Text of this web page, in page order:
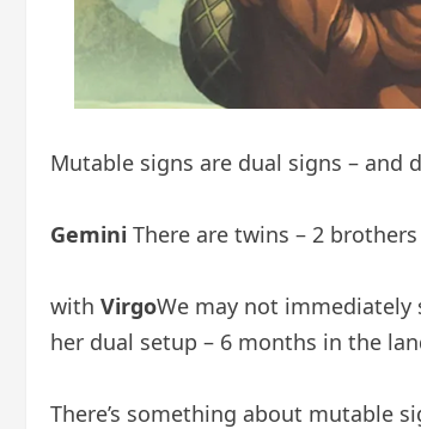
Mutable signs are dual signs – and
Gemini There are twins – 2
with VirgoWe may not
her dual setup – 6 months in the
There’s something about mutable